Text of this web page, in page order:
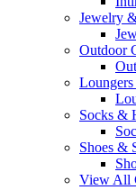
Jewelry
Outdoor
Socks &
Shoes &
View All